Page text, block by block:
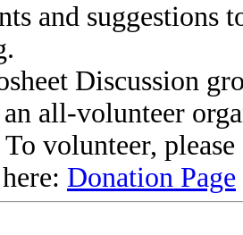
and suggestions
Discussion
an all-volunteer
volunteer,
Donation Page